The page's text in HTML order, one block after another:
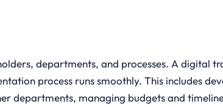
departments, and processes. A digital
process runs smoothly. This includes
departments, managing budgets and